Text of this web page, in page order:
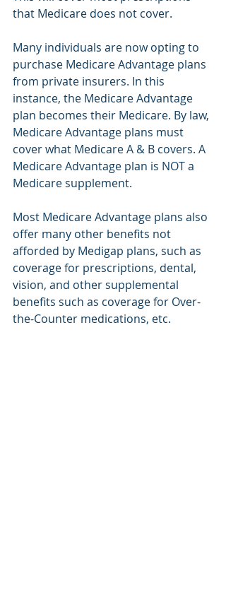
that Medicare does not cover.
Many individuals are now opting to
purchase Medicare Advantage plans
from private insurers. In this
instance, the Medicare Advantage
plan becomes their Medicare. By law,
Medicare Advantage plans must
cover what Medicare A & B covers. A
Medicare Advantage plan is NOT a
Medicare supplement.
Most Medicare Advantage plans also
offer many other benefits not
afforded by Medigap plans, such as
coverage for prescriptions, dental,
vision, and other supplemental
benefits such as coverage for Over-
the-Counter medications, etc.